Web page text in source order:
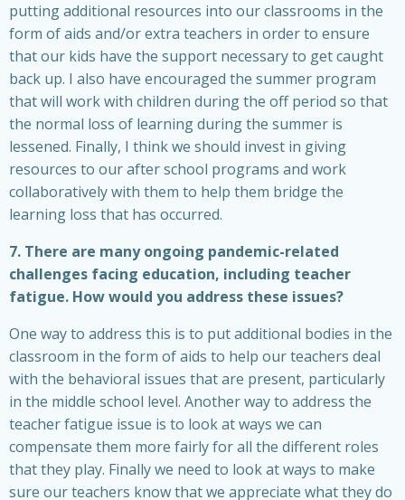
putting additional resources into our classrooms in the
form of aids and/or extra teachers in order to ensure
that our kids have the support necessary to get caught
back up. I also have encouraged the summer program
that will work with children during the off period so that
the normal loss of learning during the summer is
lessened. Finally, I think we should invest in giving
resources to our after school programs and work
collaboratively with them to help them bridge the
learning loss that has occurred.
7. There are many ongoing pandemic-related
challenges facing education, including teacher
fatigue. How would you address these issues?
One way to address this is to put additional bodies in the
classroom in the form of aids to help our teachers deal
with the behavioral issues that are present, particularly
in the middle school level. Another way to address the
teacher fatigue issue is to look at ways we can
compensate them more fairly for all the different roles
that they play. Finally we need to look at ways to make
sure our teachers know that we appreciate what they do